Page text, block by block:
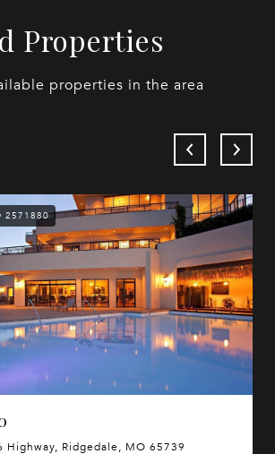
Properties
properties in the area
2571880
Highway, Ridgedale, MO 65739